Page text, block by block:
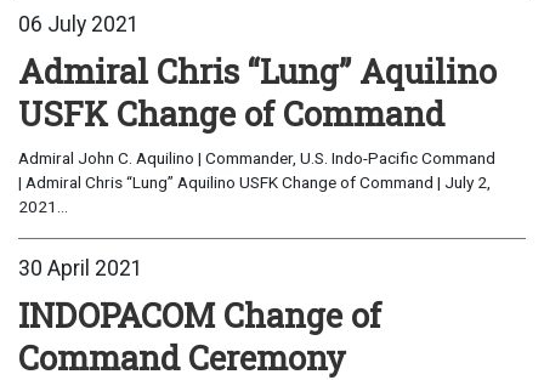
06 July 2021
Admiral Chris “Lung” Aquilino
USFK Change of Command
Admiral John C. Aquilino | Commander, U.S. Indo-Pacific Command
| Admiral Chris “Lung” Aquilino USFK Change of Command | July 2,
2021...
30 April 2021
INDOPACOM Change of
Command Ceremony